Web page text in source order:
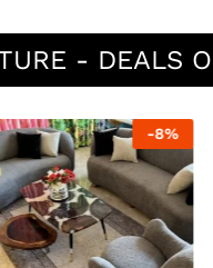
- DEALS
-7%